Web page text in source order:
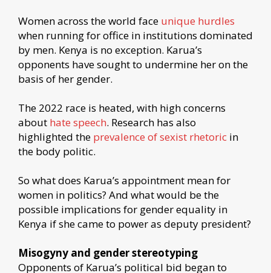
Women across the world face unique hurdles
when running for office in institutions dominated
by men. Kenya is no exception. Karua’s
opponents have sought to undermine her on the
basis of her gender.
The 2022 race is heated, with high concerns
about hate speech. Research has also
highlighted the prevalence of sexist rhetoric in
the body politic.
So what does Karua’s appointment mean for
women in politics? And what would be the
possible implications for gender equality in
Kenya if she came to power as deputy president?
Misogyny and gender stereotyping
Opponents of Karua’s political bid began to